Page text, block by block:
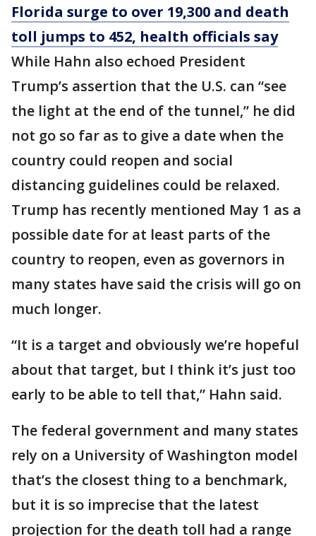
Florida surge to over 19,300 and death
toll jumps to 452, health officials say
While Hahn also echoed President
Trump’s assertion that the U.S. can “see
the light at the end of the tunnel,” he did
not go so far as to give a date when the
country could reopen and social
distancing guidelines could be relaxed.
Trump has recently mentioned May 1 as a
possible date for at least parts of the
country to reopen, even as governors in
many states have said the crisis will go on
much longer.
“It is a target and obviously we’re hopeful
about that target, but I think it’s just too
early to be able to tell that,” Hahn said.
The federal government and many states
rely on a University of Washington model
that’s the closest thing to a benchmark,
but it is so imprecise that the latest
projection for the death toll had a range